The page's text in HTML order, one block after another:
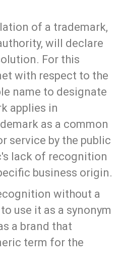
of a trademark,
will declare
For this
with respect to the
name to designate
applies in
as a common
service by the public
lack of recognition
business origin.
without a
use it as a synonym
a brand that
term for the